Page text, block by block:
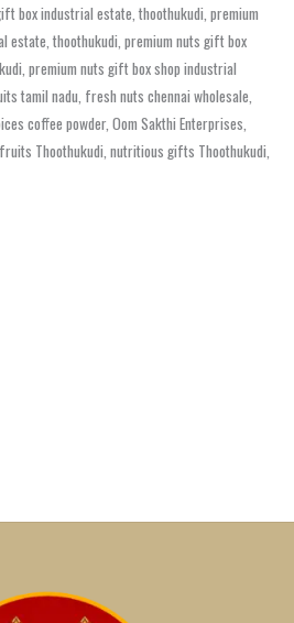
box industrial estate, thoothukudi, premium
estate, thoothukudi, premium nuts gift box
premium nuts gift box shop industrial
tamil nadu, fresh nuts chennai wholesale,
coffee powder, Oom Sakthi Enterprises,
Thoothukudi, nutritious gifts Thoothukudi,